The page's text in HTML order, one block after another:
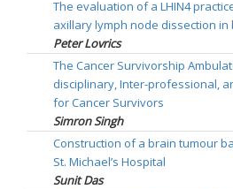
The evaluation of a LHIN4
axillary lymph node dissection
Peter Lovrics
The Cancer Survivorship
disciplinary, Inter-professional,
for Cancer Survivors
Simron Singh
Construction of a brain tumour
St. Michael’s Hospital
Sunit Das